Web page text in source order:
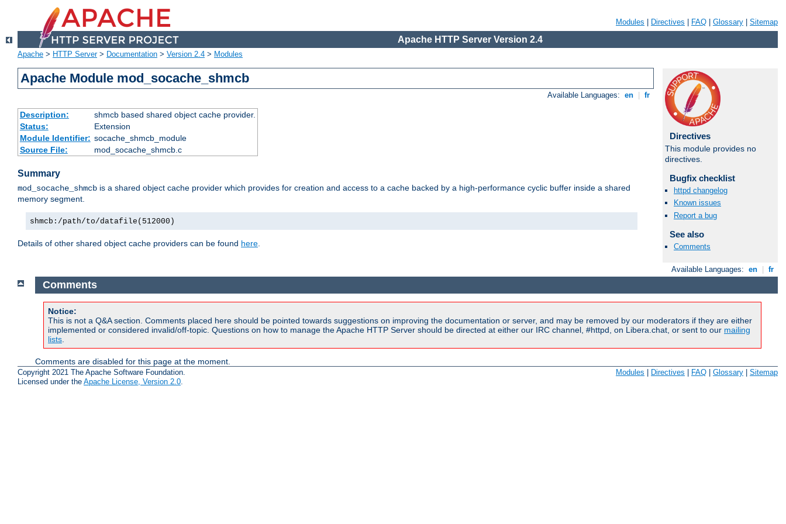
Modules Directives FAQ Glossary Sitemap
Apache HTTP Server Version 2.4
Apache > HTTP Server> Documentation > Version 2.4 > Modules
Apache Module mod_socache_shmcb
Available Languages: en fr
Description:
shmcb based shared object cache provider.
Status:
Extension
Module Identifier: socache_shmcb_module
Source File:
mod_socache_shmcb.c
Summary
mod_socache_shmcb is a shared object cache provider which provides for creation and access to a cache backed by a high-performance cyclic buffer inside a shared
memory segment.
shmcb:/path/to/datafile(512000)
Details of other shared object cache providers can be found here.
Directives
This module provides no
directives.
Bugfix checklist
httpd changelog
Known issues
Report a bug
See also
Comments
Available Languages: en fr
Comments
Notice:
This is not a Q&A section. Comments placed here should be pointed towards suggestions on improving the documentation or server, and may be removed by our moderators if they are either
implemented or considered invalid/off-topic. Questions on how to manage the Apache HTTP Server should be directed at either our IRC channel, #httpd, on Libera.chat, or sent to our mailing
lists
Comments are disabled for this page at the moment.
Copyright 2021 The Apache Software Foundation.
Licensed under the Apache License, Version 2.0.
Modules Directives FAQ Glossary Sitemap